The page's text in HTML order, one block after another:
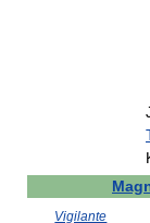
Vigilante